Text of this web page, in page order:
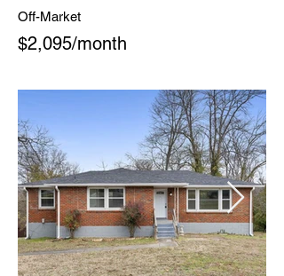
Off-Market
$2,095/month